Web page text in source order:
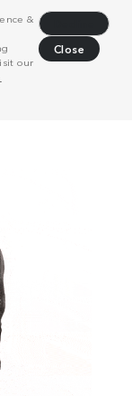
&
our
Close